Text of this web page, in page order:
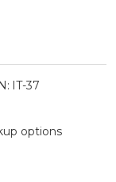
IT-37
options